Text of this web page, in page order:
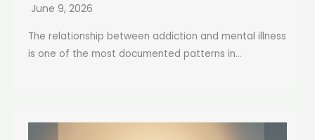
June 9, 2026
The relationship between addiction and mental illness
is one of the most documented patterns in...